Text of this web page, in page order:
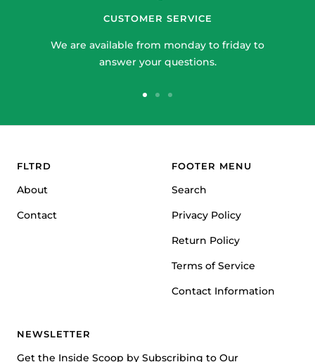
CUSTOMER SERVICE
We are available from monday to friday to
answer your questions.
FLTRD
About
Contact
FOOTER MENU
Search
Privacy Policy
Return Policy
Terms of Service
Contact Information
NEWSLETTER
Get the Inside Scoop by Subscribing to Our